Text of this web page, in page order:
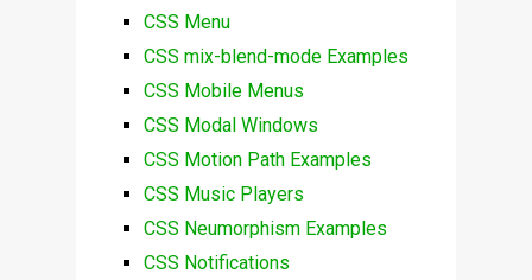
CSS Menu
CSS mix-blend-mode Examples
CSS Mobile Menus
CSS Modal Windows
CSS Motion Path Examples
CSS Music Players
CSS Neumorphism Examples
CSS Notifications